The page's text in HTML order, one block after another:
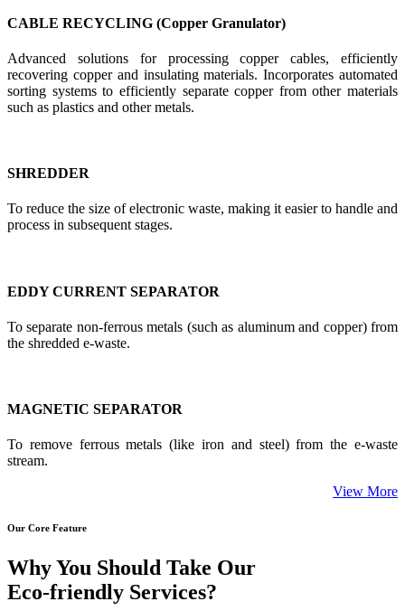
CABLE RECYCLING (Copper Granulator)
Advanced solutions for processing copper cables, efficiently
recovering copper and insulating materials. Incorporates automated
sorting systems to efficiently separate copper from other materials
such as plastics and other metals.
SHREDDER
To reduce the size of electronic waste, making it easier to handle and
process in subsequent stages.
EDDY CURRENT SEPARATOR
To separate non-ferrous metals (such as aluminum and copper) from
the shredded e-waste.
MAGNETIC SEPARATOR
To remove ferrous metals (like iron and steel) from the e-waste
stream.
View More
Our Core Feature
Why You Should Take Our
Eco-friendly Services?